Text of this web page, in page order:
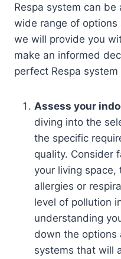
Respa system can
wide range of options
we will provide you
make an informed
perfect Respa
Assess your
diving into the
the specific
quality. Consider
your living space,
allergies or
level of pollution
understanding
down the options
systems that will